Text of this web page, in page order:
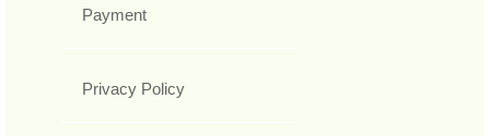
Payment
Privacy Policy